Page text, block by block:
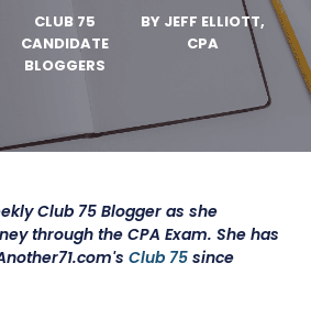
CLUB 75
CANDIDATE
BLOGGERS
BY JEFF ELLIOTT,
CPA
Club 75 Blogger as she
through the CPA Exam. She has
Club 75 since